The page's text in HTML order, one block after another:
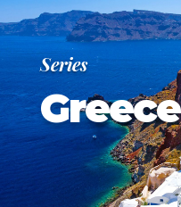
Series
Greece